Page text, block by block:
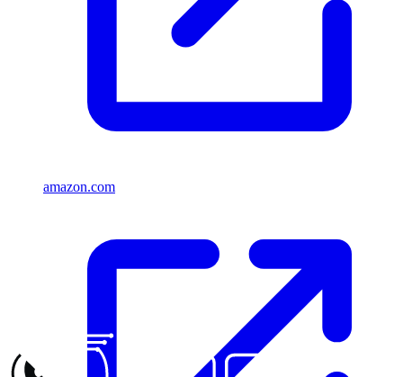
amazon.com